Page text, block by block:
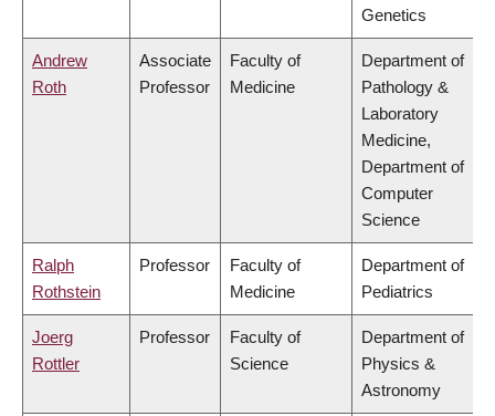
Genetics
Andrew
Roth
Associate
Professor
Faculty of
Medicine
Department of
Pathology &
Laboratory
Medicine,
Department of
Computer
Science
Ralph
Rothstein
Professor
Faculty of
Medicine
Department of
Pediatrics
Joerg
Rottler
Professor
Faculty of
Science
Department of
Physics &
Astronomy